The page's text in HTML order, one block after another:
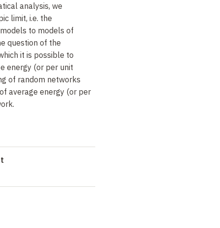
analysis, we
limit, i.e. the
to models of
question of the
it is possible to
energy (or per unit
of random networks
average energy (or per